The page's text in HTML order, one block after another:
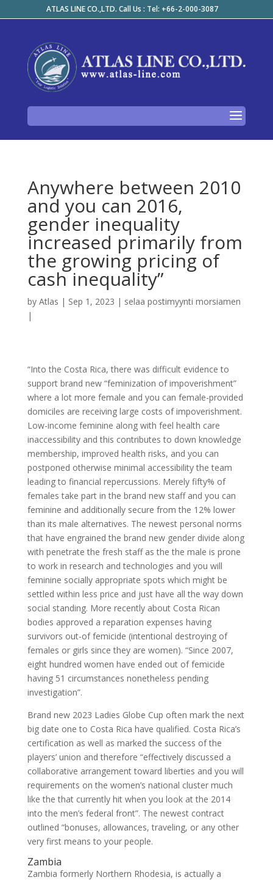
ATLAS LINE CO.,LTD. Call Us : Tel: +66-2-000-3087
Anywhere between 2010
and you can 2016,
gender inequality
increased primarily from
the growing pricing of
cash inequality”
by Atlas | Sep 1, 2023 | selaa postimyynti morsiamen
|
“Into the Costa Rica, there was difficult evidence to
support brand new “feminization of impoverishment”
where a lot more female and you can female-provided
domiciles are receiving large costs of impoverishment.
Low-income feminine along with feel health care
inaccessibility and this contributes to down knowledge
membership, improved health risks, and you can
postponed otherwise minimal accessibility the team
leading to financial repercussions. Merely fifty% of
females take part in the brand new staff and you can
feminine and additionally secure from the 12% lower
than its male alternatives. The newest personal norms
that have engrained the brand new gender divide along
with penetrate the fresh staff as the the male is prone
to work in research and technologies and you will
feminine socially appropriate spots which might be
settled within less price and just have all the way down
social standing. More recently about Costa Rican
bodies approved a reparation expenses having
survivors out-of femicide (intentional destroying of
females or girls since they are women). “Since 2007,
eight hundred women have ended out of femicide
having 51 circumstances nonetheless pending
investigation”.
Brand new 2023 Ladies Globe Cup often mark the next
big date one to Costa Rica have qualified. Costa Rica’s
certification as well as marked the success of the
players’ union and therefore “effectively discussed a
collaborative arrangement toward liberties and you will
requirements on the women’s national cluster much
like the that currently hit when you look at the 2014
into the men’s federal front”. The newest contract
outlined “bonuses, allowances, traveling, or any other
very first means to your people.
Zambia
Zambia formerly Northern Rhodesia, is actually a